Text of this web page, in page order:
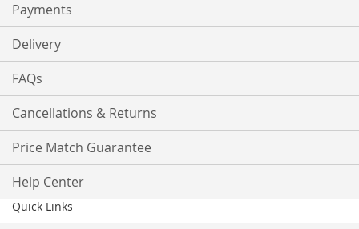
Payments
Delivery
FAQs
Cancellations & Returns
Price Match Guarantee
Help Center
Quick Links